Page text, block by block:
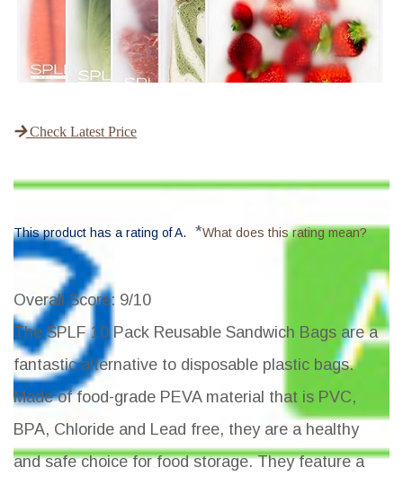
Check Latest Price
This product has a rating of A. *What does this rating mean?
Overall Score: 9/10
The SPLF 10 Pack Reusable Sandwich Bags are a
fantastic alternative to disposable plastic bags.
Made of food-grade PEVA material that is PVC,
BPA, Chloride and Lead free, they are a healthy
and safe choice for food storage. They feature a